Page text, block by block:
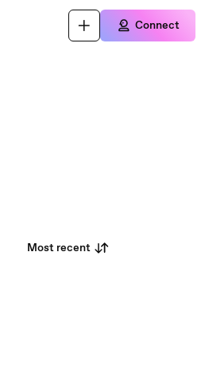
Connect
Most recent